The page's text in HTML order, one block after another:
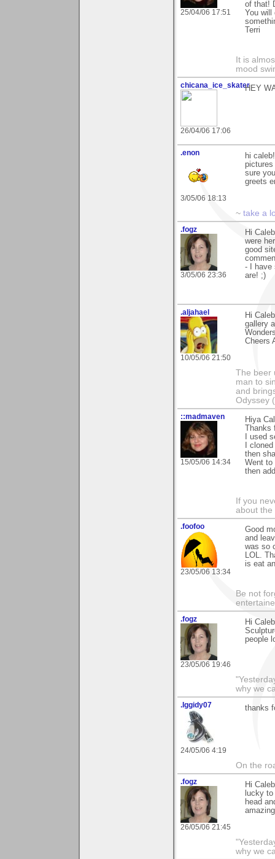
25/04/06 17:51
of that!
You will
Terri
It is
mood
chicana_ice_skater
26/04/06 17:06
HEY
.enon
3/05/06 18:13
hi
pictures
sure
greets
~ take a
.fogz
3/05/06 23:36
Hi
were
good
- I have
are! ;)
.aljahael
10/05/06 21:50
Hi
gallery
Cheers
The beer
man to
and
Odyssey
::madmaven
15/05/06 14:34
Hiya
I used
I
then
Went to
then
If you
about the
.foofoo
23/05/06 13:34
Good
and
was so
LOL.
is eat
Be not
.fogz
23/05/06 19:46
Hi
people
why we
.Iggidy07
24/05/06 4:19
thanks
On the
.fogz
26/05/06 21:45
Hi
lucky
head
why we